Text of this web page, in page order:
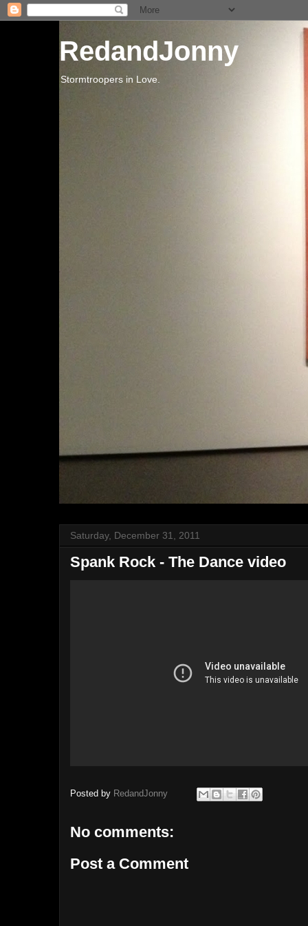
RedandJonny
Stormtroopers in Love.
Saturday, December 31, 2011
Spank Rock - The Dance video
Posted by RedandJonny
No comments:
Post a Comment